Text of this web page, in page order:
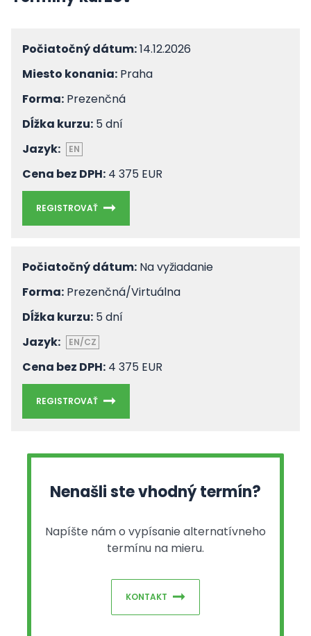
Počiatočný dátum:14.12.2026
Miesto konania: Praha
Forma: Prezenčná
Dĺžka kurzu: 5 dní
Jazyk:
EN
Cena bez DPH: 4 375 EUR
REGISTROVAŤ
Počiatočný dátum: Na vyžiadanie
Forma: Prezenčná/Virtuálna
Dĺžka kurzu: 5 dní
Jazyk:
EN/CZ
Cena bez DPH: 4 375 EUR
REGISTROVAŤ
Nenašli ste vhodný termín?
Napíšte nám o vypísanie alternatívneho
termínu na mieru.
KONTAKT